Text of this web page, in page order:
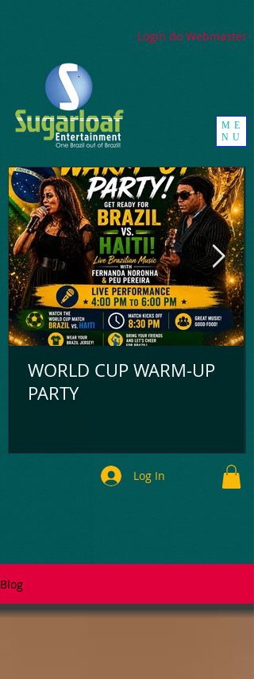
ME
NU
Log In
WORLD CUP WARM-UP
PARTY
Login do Webmaster
Blog